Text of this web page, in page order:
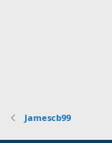
Jamescb99